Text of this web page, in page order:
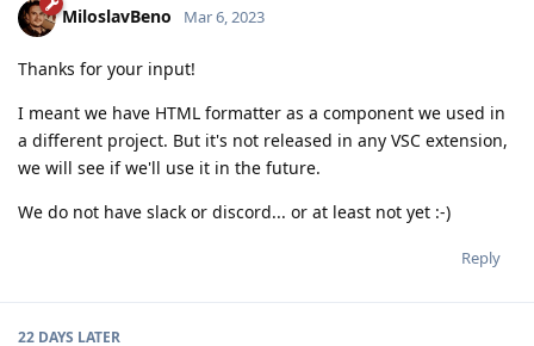
MiloslavBeno Mar 6, 2023
Thanks for your input!
I meant we have HTML formatter as a component we used in
a different project. But it's not released in any VSC extension,
we will see if we'll use it in the future.
We do not have slack or discord... or at least not yet :-)
Reply
22 DAYS LATER